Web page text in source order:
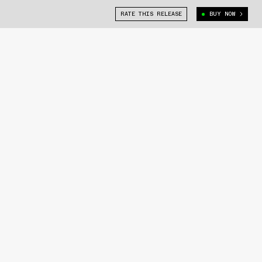
RATE THIS RELEASE BUY NOW